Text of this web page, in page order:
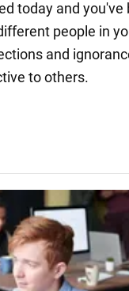
today and
people in
and
to others.